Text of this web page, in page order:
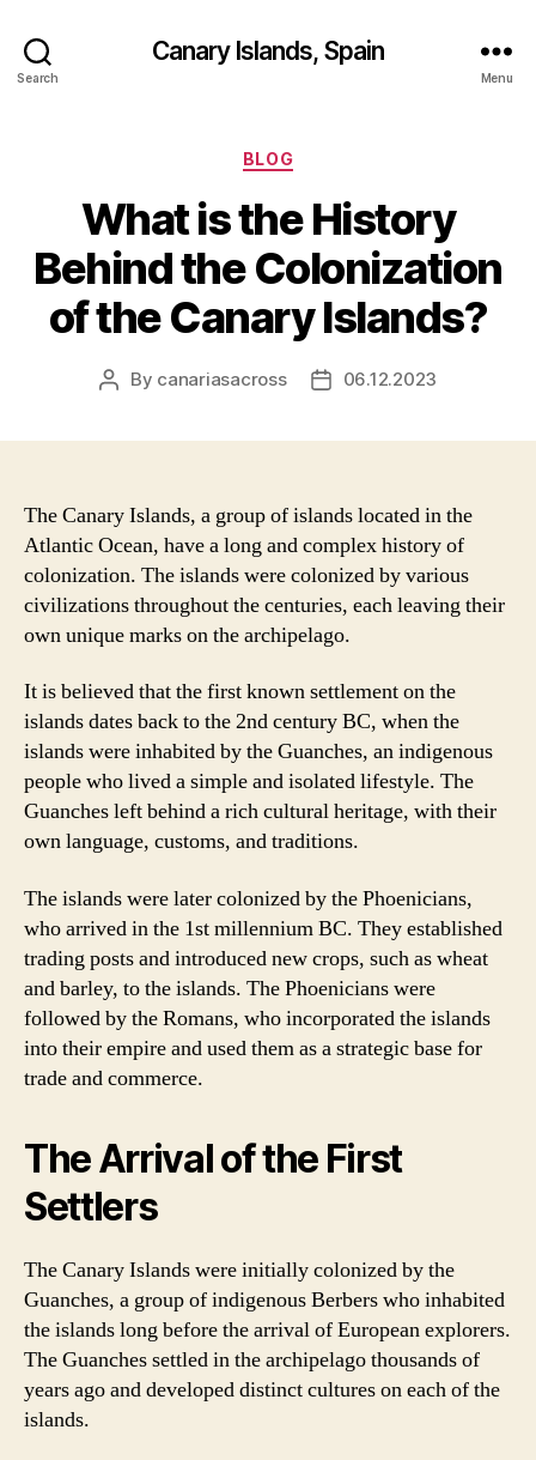
Search
Canary Islands, Spain
Menu
Categories
BLOG
What is the History
Behind the Colonization
of the Canary Islands?
Post
By canariasacross
Post06.12.2023
The Canary Islands, a group of islands located in the
Atlantic Ocean, have a long and complex history of
colonization. The islands were colonized by various
civilizations throughout the centuries, each leaving their
own unique marks on the archipelago.
It is believed that the first known settlement on the
islands dates back to the 2nd century BC, when the
islands were inhabited by the Guanches, an indigenous
people who lived a simple and isolated lifestyle. The
Guanches left behind a rich cultural heritage, with their
own language, customs, and traditions.
The islands were later colonized by the Phoenicians,
who arrived in the 1st millennium BC. They established
trading posts and introduced new crops, such as wheat
and barley, to the islands. The Phoenicians were
followed by the Romans, who incorporated the islands
into their empire and used them as a strategic base for
trade and commerce.
The Arrival of the First
Settlers
The Canary Islands were initially colonized by the
Guanches, a group of indigenous Berbers who inhabited
the islands long before the arrival of European explorers.
The Guanches settled in the archipelago thousands of
years ago and developed distinct cultures on each of the
islands.